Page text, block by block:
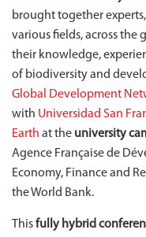
brought together
various fields, across the
their knowledge,
of biodiversity and
Global Development
with Universidad San
Earth at the university
Agence Française de
Economy, Finance and
the World Bank.
Thisfully hybrid